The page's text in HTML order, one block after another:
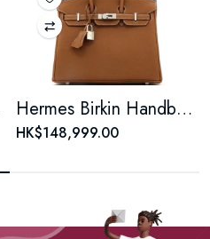
Hermes Birkin Handbag Gold Togo with Palladium Hardware 25
HK$148,999.00